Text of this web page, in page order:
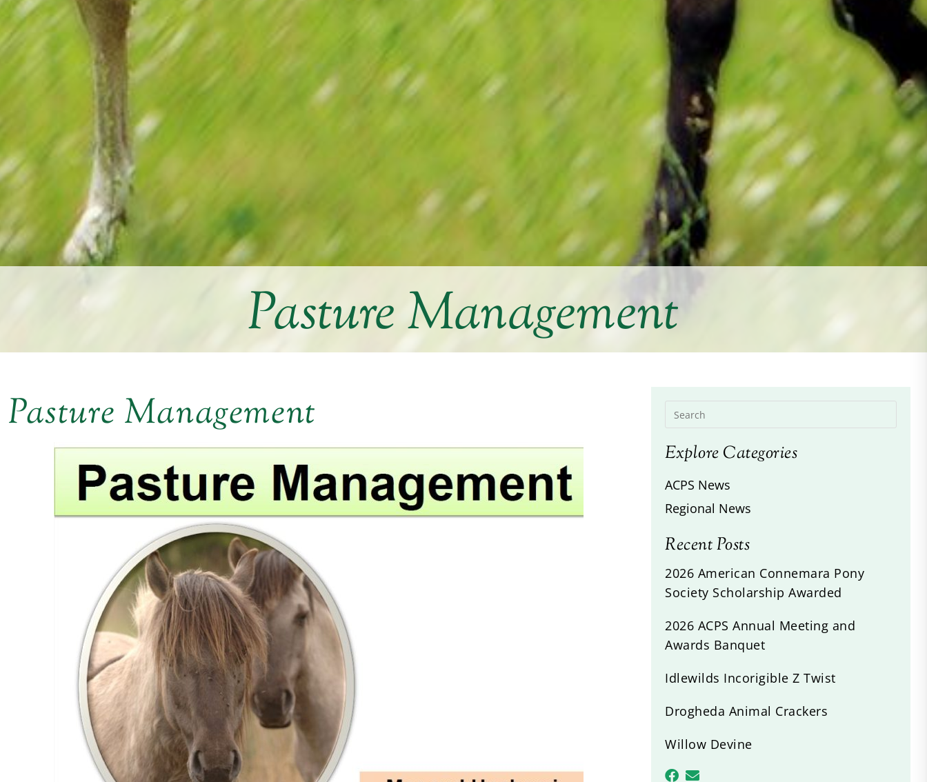
Pasture Management
Pasture Management
Explore Categories
ACPS News
Regional News
Recent Posts
2026 American Connemara Pony
Society Scholarship Awarded
2026 ACPS Annual Meeting and
Awards Banquet
Idlewilds Incorigible Z Twist
Drogheda Animal Crackers
Willow Devine